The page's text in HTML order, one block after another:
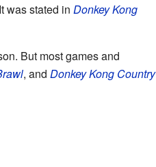
was stated in Donkey Kong
But most games and
, and Donkey Kong Country